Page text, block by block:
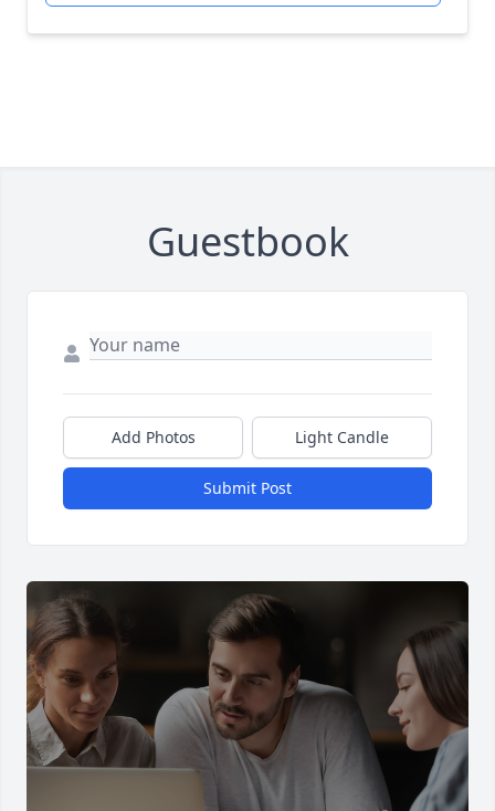
Guestbook
Add Photos Light Candle
Submit Post